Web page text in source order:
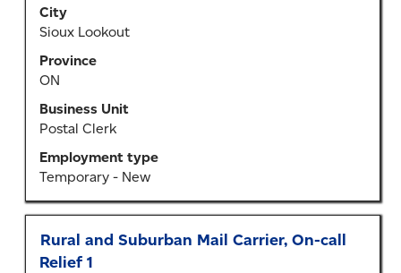
City
Sioux Lookout
Province
ON
Business Unit
Postal Clerk
Employment type
Temporary - New
to
view
full
contents
of
the
job
information.
Title
Rural and Suburban Mail Carrier, On-call
Relief 1
Select
with